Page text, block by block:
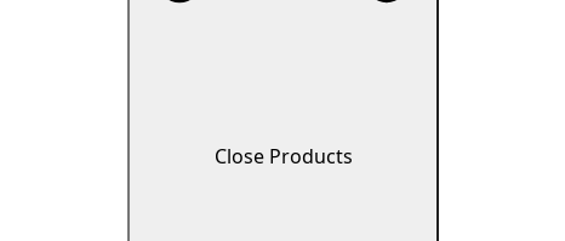
Close Products